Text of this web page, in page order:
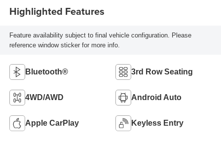
Highlighted Features
Feature availability subject to final vehicle configuration. Please
reference window sticker for more info.
Bluetooth® 3rd Row Seating
4WD/AWD Android Auto
Apple CarPlay Keyless Entry